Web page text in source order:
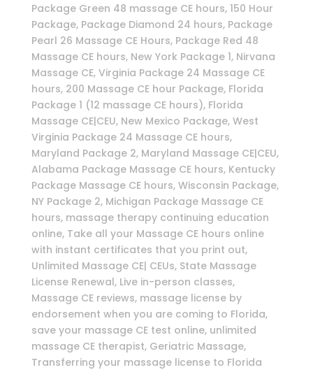
Package Green 48 massage CE hours, 150 Hour
Package, Package Diamond 24 hours, Package
Pearl 26 Massage CE Hours, Package Red 48
Massage CE hours, New York Package 1, Nirvana
Massage CE, Virginia Package 24 Massage CE
hours, 200 Massage CE hour Package, Florida
Package 1 (12 massage CE hours), Florida
Massage CE|CEU, New Mexico Package, West
Virginia Package 24 Massage CE hours,
Maryland Package 2, Maryland Massage CE|CEU,
Alabama Package Massage CE hours, Kentucky
Package Massage CE hours, Wisconsin Package,
NY Package 2, Michigan Package Massage CE
hours, massage therapy continuing education
online, Take all your Massage CE hours online
with instant certificates that you print out,
Unlimited Massage CE| CEUs, State Massage
License Renewal, Live in-person classes,
Massage CE reviews, massage license by
endorsement when you are coming to Florida,
save your massage CE test online, unlimited
massage CE therapist, Geriatric Massage,
Transferring your massage license to Florida